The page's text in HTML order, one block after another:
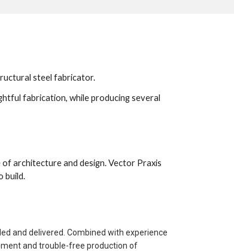
steel fabricator.
fabrication, while producing several
architecture and design. Vector Praxis
build.
and delivered. Combined with experience
and trouble-free production of